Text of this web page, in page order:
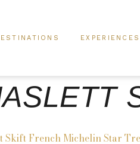
EXPERIENCES